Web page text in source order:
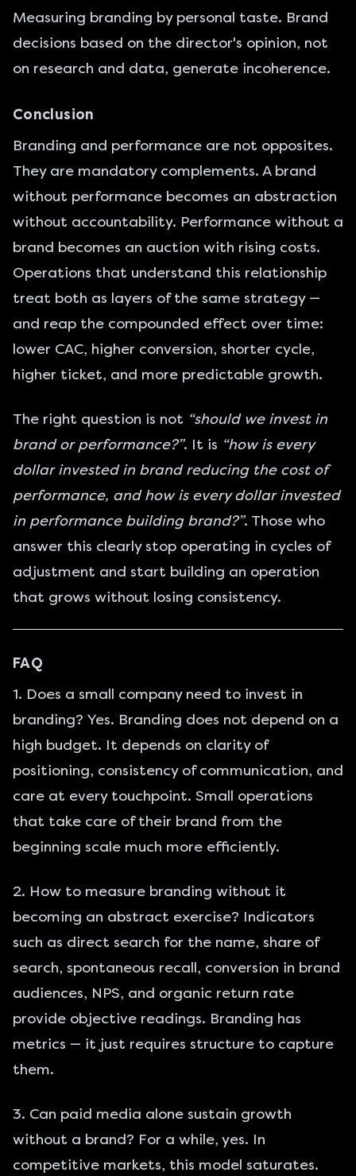
Measuring branding by personal taste. Brand
decisions based on the director's opinion, not
on research and data, generate incoherence.
Conclusion
Branding and performance are not opposites.
They are mandatory complements. A brand
without performance becomes an abstraction
without accountability. Performance without a
brand becomes an auction with rising costs.
Operations that understand this relationship
treat both as layers of the same strategy —
and reap the compounded effect over time:
lower CAC, higher conversion, shorter cycle,
higher ticket, and more predictable growth.
The right question is not “should we invest in
brand or performance?”. It is “how is every
dollar invested in brand reducing the cost of
performance, and how is every dollar invested
in performance building brand?”. Those who
answer this clearly stop operating in cycles of
adjustment and start building an operation
that grows without losing consistency.
FAQ
1. Does a small company need to invest in
branding? Yes. Branding does not depend on a
high budget. It depends on clarity of
positioning, consistency of communication, and
care at every touchpoint. Small operations
that take care of their brand from the
beginning scale much more efficiently.
2. How to measure branding without it
becoming an abstract exercise? Indicators
such as direct search for the name, share of
search, spontaneous recall, conversion in brand
audiences, NPS, and organic return rate
provide objective readings. Branding has
metrics — it just requires structure to capture
them.
3. Can paid media alone sustain growth
without a brand? For a while, yes. In
competitive markets, this model saturates.